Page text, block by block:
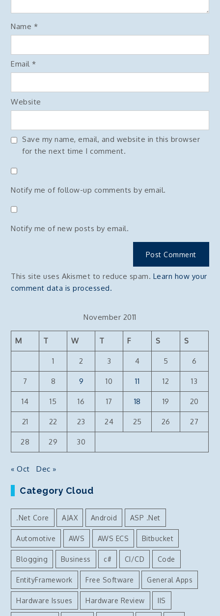
Name *
Email*
Website
Save my name, email, and website in this browser
for the next time I comment.
Notify me of follow-up comments by email.
Notify me of new posts by email.
This site uses Akismet to reduce spam. Learn how your
comment data is processed.
November 2011
M T W T F S S
1 2 3 4 5 6
7 8 9 10 11 12 13
14 15 16 17 18 19 20
21 22 23 24 25 26 27
28 29 30
« Oct Dec »
Category Cloud
.Net Core AJAX Android ASP .Net
Automotive AWS AWS ECS Bitbucket
Blogging Business c# CI/CD Code
EntityFramework Free Software General Apps
Hardware Issues Hardware Review IIS